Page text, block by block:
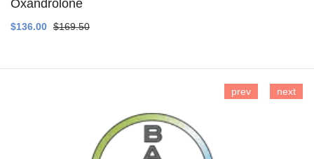
Oxandrolone
$136.00 $169.50
prev next